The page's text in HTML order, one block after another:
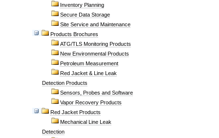
Inventory Planning
Secure Data Storage
Site Service and Maintenance
Products Brochures
ATG/TLS Monitoring Products
New Environmental Products
Petroleum Measurement
Red Jacket & Line Leak
Detection Products
Sensors, Probes and Software
Vapor Recovery Products
Red Jacket Products
Mechanical Line Leak
Detection